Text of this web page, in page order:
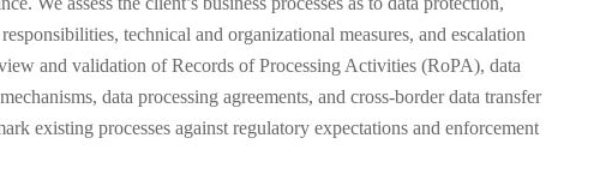
technical and organizational measures, and escalation
and validation of Records of Processing Activities (RoPA), data
data processing agreements, and cross-border data transfer
existing processes against regulatory expectations and enforcement